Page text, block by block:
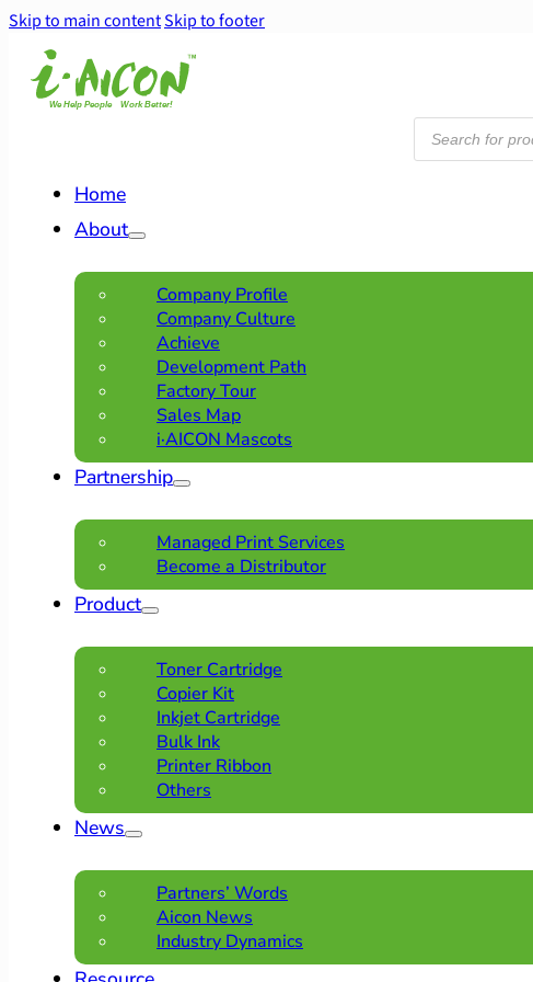
Skip to main contentSkip to footer
Products
search
Home
About
Company Profile
Company Culture
Achieve
Development Path
Factory Tour
Sales Map
i·AICON Mascots
Partnership
Managed Print Services
Become a Distributor
Product
Toner Cartridge
Copier Kit
Inkjet Cartridge
Bulk Ink
Printer Ribbon
Others
News
Partners’ Words
Aicon News
Industry Dynamics